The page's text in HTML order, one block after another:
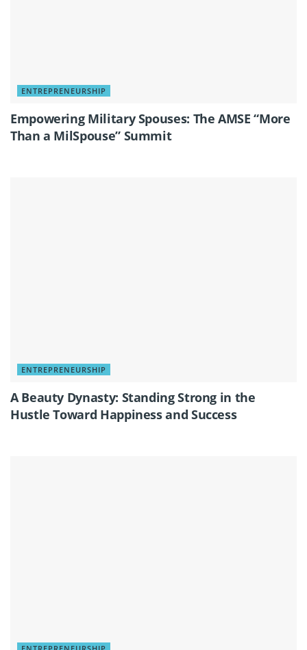
ENTREPRENEURSHIP
Empowering Military Spouses: The AMSE “More
Than a MilSpouse” Summit
ENTREPRENEURSHIP
A Beauty Dynasty: Standing Strong in the
Hustle Toward Happiness and Success